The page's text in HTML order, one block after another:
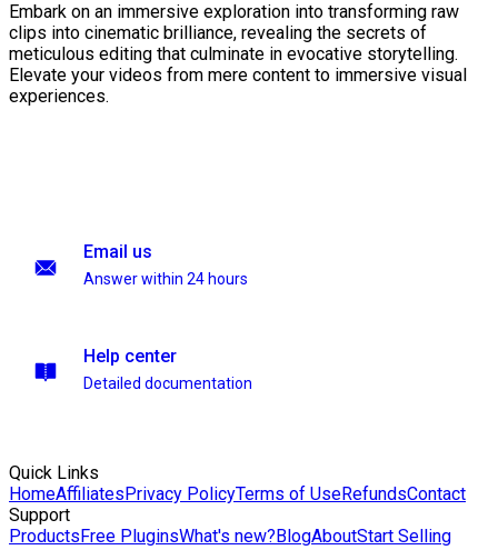
Embark on an immersive exploration into transforming raw
clips into cinematic brilliance, revealing the secrets of
meticulous editing that culminate in evocative storytelling.
Elevate your videos from mere content to immersive visual
experiences.
Email us
Answer within 24 hours
Help center
Detailed documentation
Quick Links
HomeAffiliatesPrivacy PolicyTerms of UseRefundsContact
Support
ProductsFree PluginsWhat's new?BlogAboutStart Selling